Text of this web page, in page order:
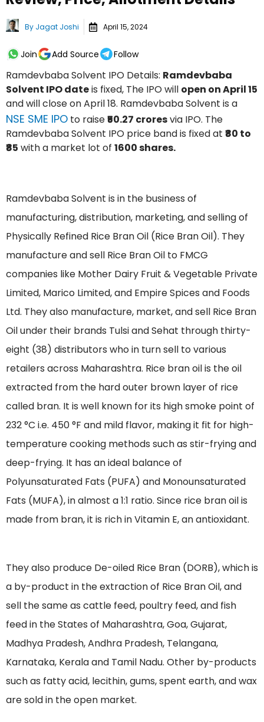
By Jagat Joshi April 15, 2024
Join Add Source Follow
Ramdevbaba Solvent IPO Details: Ramdevbaba
Solvent IPO dateis fixed, The IPO will open on April 15
and will close on April 18. Ramdevbaba Solvent is a
NSE SME IPO to raise₹50.27 croresvia IPO. The
Ramdevbaba Solvent IPO price band is fixed at ₹80 to
₹85 with a market lot of 1600 shares.
Ramdevbaba Solvent is in the business of
manufacturing, distribution, marketing, and selling of
Physically Refined Rice Bran Oil (Rice Bran Oil). They
manufacture and sell Rice Bran Oil to FMCG
companies like Mother Dairy Fruit & Vegetable Private
Limited, Marico Limited, and Empire Spices and Foods
Ltd. They also manufacture, market, and sell Rice Bran
Oil under their brands Tulsi and Sehat through thirty-
eight (38) distributors who in turn sell to various
retailers across Maharashtra. Rice bran oil is the oil
extracted from the hard outer brown layer of rice
called bran. It is well known for its high smoke point of
232 °C i.e. 450 °F and mild flavor, making it fit for high-
temperature cooking methods such as stir-frying and
deep-frying. It has an ideal balance of
Polyunsaturated Fats (PUFA) and Monounsaturated
Fats (MUFA), in almost a 1:1 ratio. Since rice bran oil is
made from bran, it is rich in Vitamin E, an antioxidant.
They also produce De-oiled Rice Bran (DORB), which is
a by-product in the extraction of Rice Bran Oil, and
sell the same as cattle feed, poultry feed, and fish
feed in the States of Maharashtra, Goa, Gujarat,
Madhya Pradesh, Andhra Pradesh, Telangana,
Karnataka, Kerala and Tamil Nadu. Other by-products
such as fatty acid, lecithin, gums, spent earth, and wax
are sold in the open market.